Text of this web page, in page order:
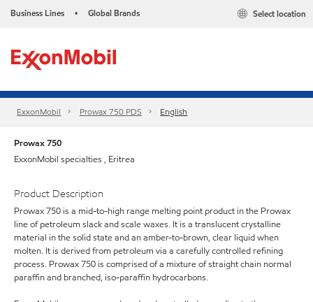
Business Lines • Global Brands Select location
ExxonMobil Prowax 750 PDS English
Prowax 750
ExxonMobil specialties , Eritrea
Product Description
Prowax 750 is a mid-to-high range melting point product in the Prowax
line of petroleum slack and scale waxes. It is a translucent crystalline
material in the solid state and an amber-to-brown, clear liquid when
molten. It is derived from petroleum via a carefully controlled refining
process. Prowax 750 is comprised of a mixture of straight chain normal
paraffin and branched, iso-paraffin hydrocarbons.